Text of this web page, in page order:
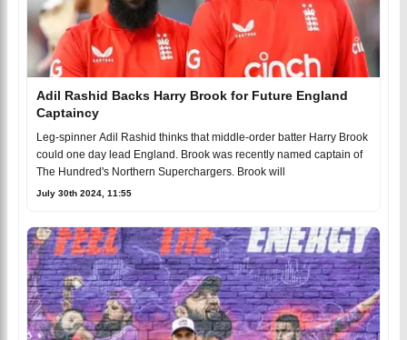
Adil Rashid Backs Harry Brook for Future England
Captaincy
Leg-spinner Adil Rashid thinks that middle-order batter Harry Brook
could one day lead England. Brook was recently named captain of
The Hundred's Northern Superchargers. Brook will
July 30th 2024, 11:55